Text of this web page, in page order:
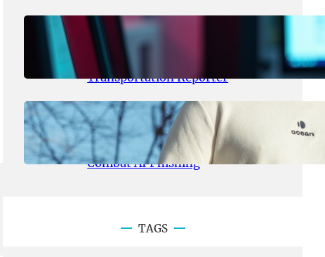
May 23, 2026.yasmeeta
TechCrunch Expands Team with
Experienced Audio Producer and
Transportation Reporter
May 22, 2026 yasmeeta
Cybersecurity Innovator Shay
Shwartz Raises $28 Million to
Combat AI Phishing
TAGS